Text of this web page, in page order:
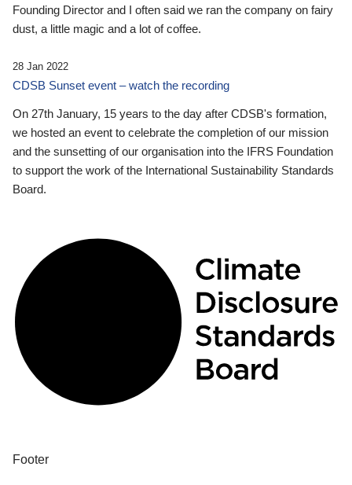
Founding Director and I often said we ran the company on fairy
dust, a little magic and a lot of coffee.
28 Jan 2022
CDSB Sunset event – watch the recording
On 27th January, 15 years to the day after CDSB's formation,
we hosted an event to celebrate the completion of our mission
and the sunsetting of our organisation into the IFRS Foundation
to support the work of the International Sustainability Standards
Board.
Footer